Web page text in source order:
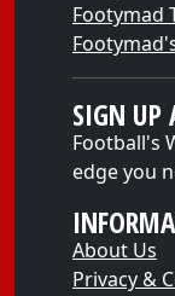
Footymad
SIGN UP
Football's
edge you
About Us
Privacy &